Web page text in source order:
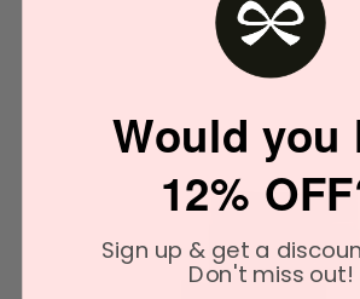
Would you
12%
Sign up & get a
Don't miss out!